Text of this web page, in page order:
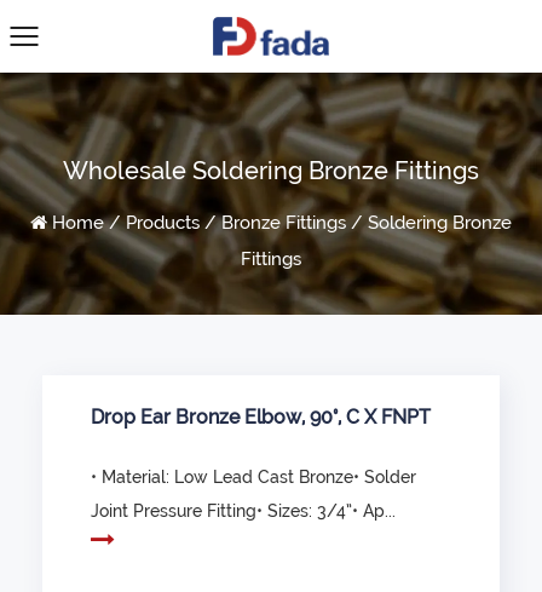
Wholesale Soldering Bronze Fittings
Home/Products/Bronze Fittings/ Soldering Bronze
Fittings
Drop Ear Bronze Elbow, 90°, C X FNPT
• Material: Low Lead Cast Bronze• Solder
Joint Pressure Fitting• Sizes: 3/4”• Ap...